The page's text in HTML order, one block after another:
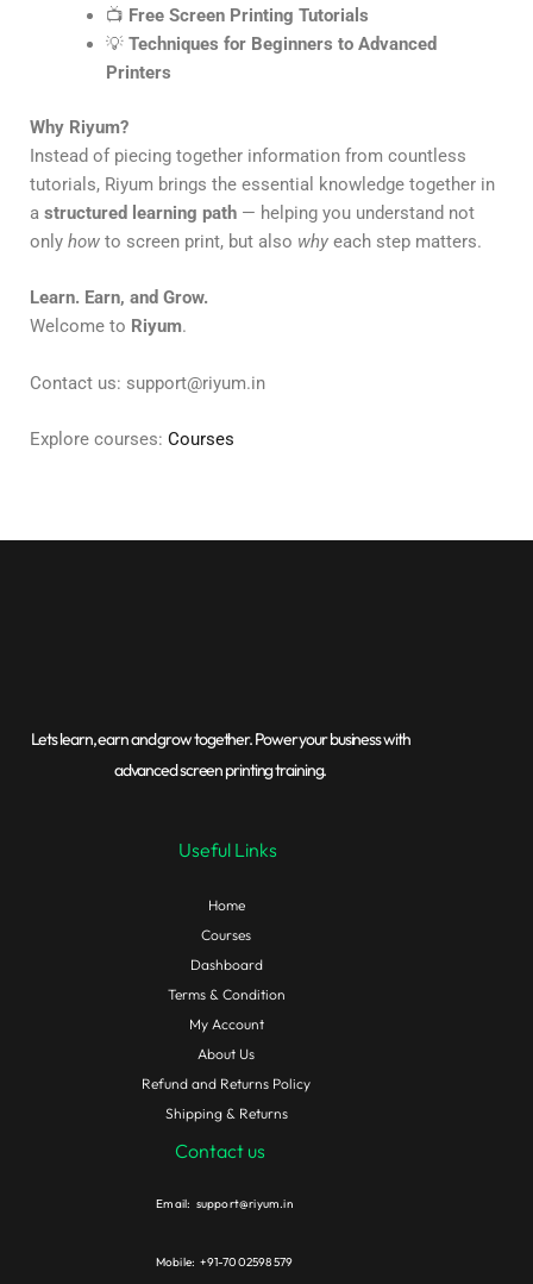
📺 Free Screen Printing Tutorials
💡 Techniques for Beginners to Advanced
Printers
Why Riyum?
Instead of piecing together information from countless
tutorials, Riyum brings the essential knowledge together in
a structured learning path — helping you understand not
only how to screen print, but also why each step matters.
Learn. Earn, and Grow.
Welcome to Riyum.
Contact us: support@riyum.in
Explore courses: Courses
Lets learn, earn and grow together. Power your business with
advanced screen printing training.
Useful Links
Home
Courses
Dashboard
Terms & Condition
My Account
About Us
Refund and Returns Policy
Shipping & Returns
Contact us
Email: support@riyum.in
Mobile: +91-7002598579